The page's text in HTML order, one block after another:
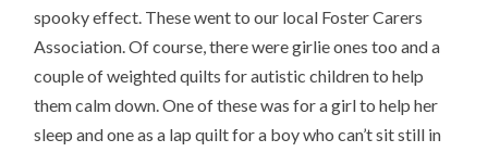
spooky effect. These went to our local Foster Carers
Association. Of course, there were girlie ones too and a
couple of weighted quilts for autistic children to help
them calm down. One of these was for a girl to help her
sleep and one as a lap quilt for a boy who can’t sit still in